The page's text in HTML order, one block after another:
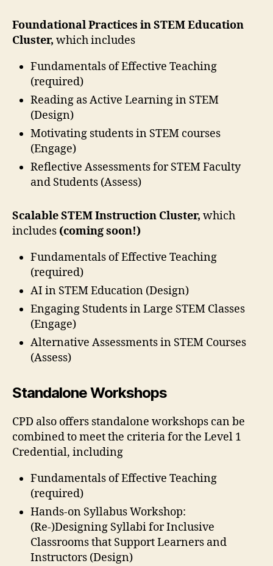
Foundational Practices in STEM Education
Cluster, which includes
Fundamentals of Effective Teaching
(required)
Reading as Active Learning in STEM
(Design)
Motivating students in STEM courses
(Engage)
Reflective Assessments for STEM Faculty
and Students (Assess)
Scalable STEM Instruction Cluster, which
includes (coming soon!)
Fundamentals of Effective Teaching
(required)
AI in STEM Education (Design)
Engaging Students in Large STEM Classes
(Engage)
Alternative Assessments in STEM Courses
(Assess)
Standalone Workshops
CPD also offers standalone workshops can be
combined to meet the criteria for the Level 1
Credential, including
Fundamentals of Effective Teaching
(required)
Hands-on Syllabus Workshop:
(Re-)Designing Syllabi for Inclusive
Classrooms that Support Learners and
Instructors (Design)